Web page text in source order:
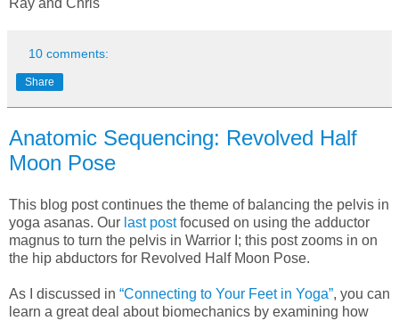
10 comments:
Share
Anatomic Sequencing: Revolved Half
Moon Pose
This blog post continues the theme of balancing the pelvis in
yoga asanas. Our last postfocused on using the adductor
magnus to turn the pelvis in Warrior I; this post zooms in on
the hip abductors for Revolved Half Moon Pose.
As I discussed in “Connecting to Your Feet in Yoga”, you can
learn a great deal about biomechanics by examining how